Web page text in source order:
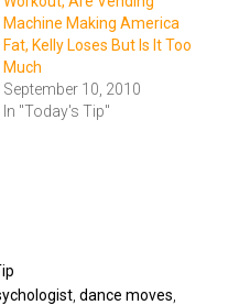
Machine Making America
Fat, Kelly Loses But Is It Too
Much
September 10, 2010
In "Today's Tip"
,dance moves